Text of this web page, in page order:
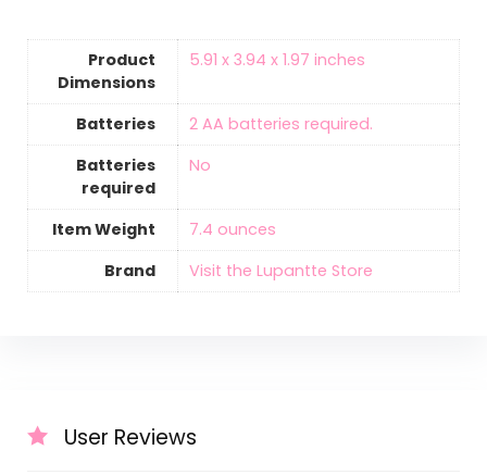
Product
Dimensions
‎5.91 x 3.94 x 1.97 inches
Batteries
‎2 AA batteries required.
Batteries
required
‎No
Item Weight
‎7.4 ounces
Brand
Visit the Lupantte Store
User Reviews